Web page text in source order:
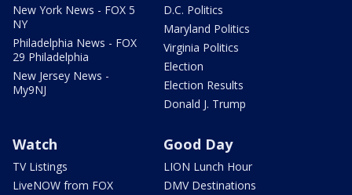
New York News - FOX 5
NY
Philadelphia News - FOX
29 Philadelphia
New Jersey News -
My9NJ
D.C. Politics
Maryland Politics
Virginia Politics
Election
Election Results
Donald J. Trump
Watch
TV Listings
LiveNOW from FOX
Good Day
LION Lunch Hour
DMV Destinations